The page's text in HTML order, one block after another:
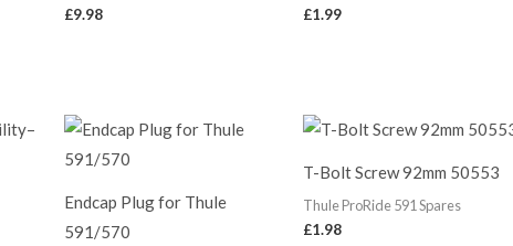
£9.98
£1.99
Endcap Plug for Thule
591/570
T-Bolt Screw 92mm 50553
Thule ProRide 591 Spares
£1.98